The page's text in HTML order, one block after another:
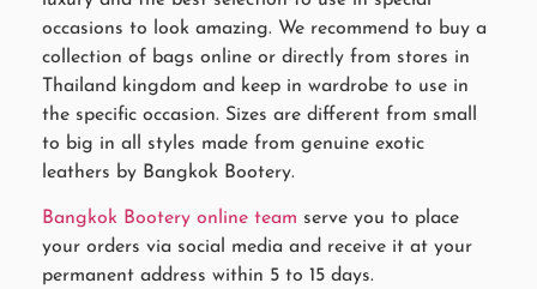
occasions to look amazing. We recommend to buy a
collection of bags online or directly from stores in
Thailand kingdom and keep in wardrobe to use in
the specific occasion. Sizes are different from small
to big in all styles made from genuine exotic
leathers by Bangkok Bootery.
Bangkok Bootery online team serve you to place
your orders via social media and receive it at your
permanent address within 5 to 15 days.